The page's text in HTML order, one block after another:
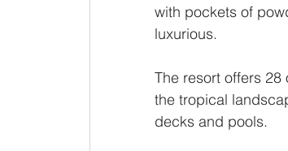
with pockets of
luxurious.
The resort offers
the tropical
decks and pools.